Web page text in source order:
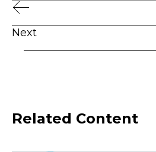
Next
Related Content